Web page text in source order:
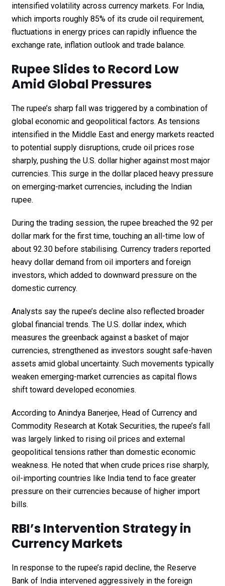
intensified volatility across currency markets. For India,
which imports roughly 85% of its crude oil requirement,
fluctuations in energy prices can rapidly influence the
exchange rate, inflation outlook and trade balance.
Rupee Slides to Record Low
Amid Global Pressures
The rupee’s sharp fall was triggered by a combination of
global economic and geopolitical factors. As tensions
intensified in the Middle East and energy markets reacted
to potential supply disruptions, crude oil prices rose
sharply, pushing the U.S. dollar higher against most major
currencies. This surge in the dollar placed heavy pressure
on emerging-market currencies, including the Indian
rupee.
During the trading session, the rupee breached the ₹92 per
dollar mark for the first time, touching an all-time low of
about ₹92.30 before stabilising. Currency traders reported
heavy dollar demand from oil importers and foreign
investors, which added to downward pressure on the
domestic currency.
Analysts say the rupee’s decline also reflected broader
global financial trends. The U.S. dollar index, which
measures the greenback against a basket of major
currencies, strengthened as investors sought safe-haven
assets amid global uncertainty. Such movements typically
weaken emerging-market currencies as capital flows
shift toward developed economies.
According to Anindya Banerjee, Head of Currency and
Commodity Research at Kotak Securities, the rupee’s fall
was largely linked to rising oil prices and external
geopolitical tensions rather than domestic economic
weakness. He noted that when crude prices rise sharply,
oil-importing countries like India tend to face greater
pressure on their currencies because of higher import
bills.
RBI’s Intervention Strategy in
Currency Markets
In response to the rupee’s rapid decline, the Reserve
Bank of India intervened aggressively in the foreign